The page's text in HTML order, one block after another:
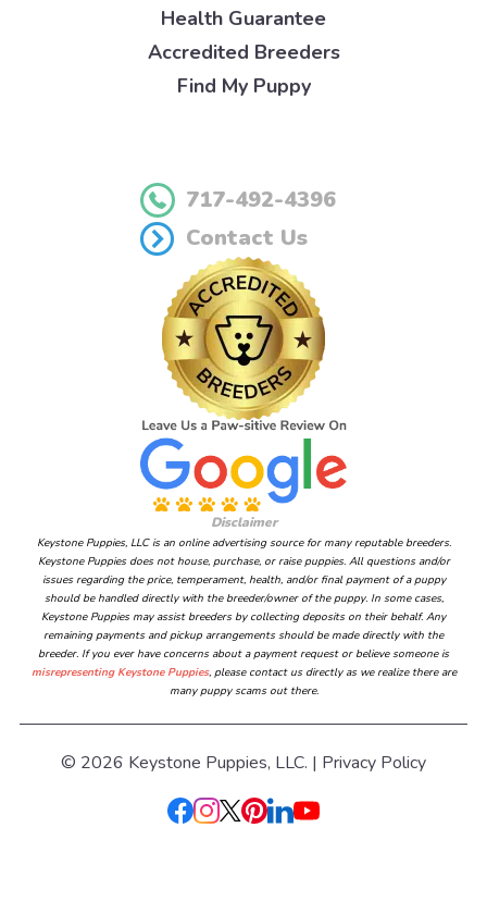
Health Guarantee
Accredited Breeders
Find My Puppy
717-492-4396
Contact Us
Disclaimer
Keystone Puppies, LLC is an online advertising source for many reputable breeders.
Keystone Puppies does not house, purchase, or raise puppies. All questions and/or
issues regarding the price, temperament, health, and/or final payment of a puppy
should be handled directly with the breeder/owner of the puppy. In some cases,
Keystone Puppies may assist breeders by collecting deposits on their behalf. Any
remaining payments and pickup arrangements should be made directly with the
breeder. If you ever have concerns about a payment request or believe someone is
misrepresenting Keystone Puppies, please contact us directly as we realize there are
many puppy scams out there.
© 2026 Keystone Puppies, LLC. | Privacy Policy